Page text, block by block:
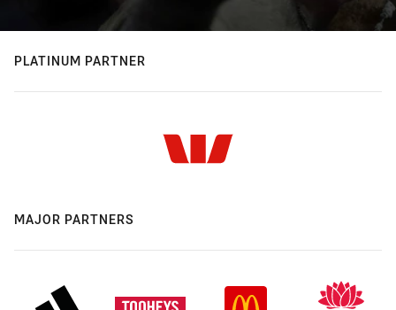
PLATINUM PARTNER
MAJOR PARTNERS